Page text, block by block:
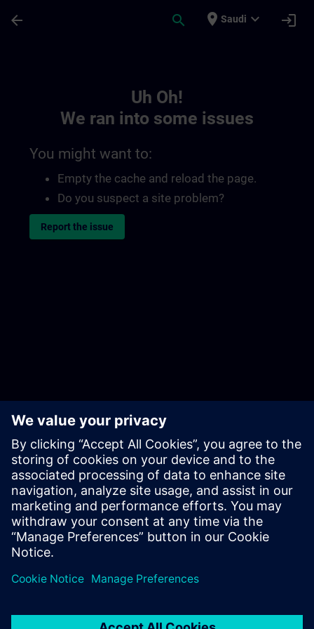
arrow_back search place Saudi expand_more login
Uh Oh!
We ran into some issues
You might want to:
Empty the cache and reload the page.
Do you suspect a site problem?
Report the issue